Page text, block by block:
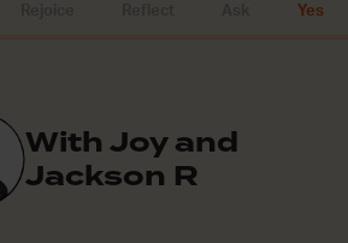
Yes
With Joy and
Jackson R